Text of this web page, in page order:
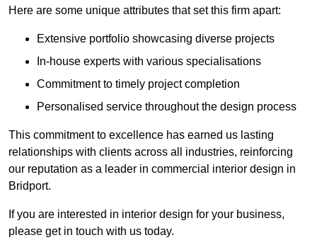
Here are some unique attributes that set this firm apart:
Extensive portfolio showcasing diverse projects
In-house experts with various specialisations
Commitment to timely project completion
Personalised service throughout the design process
This commitment to excellence has earned us lasting
relationships with clients across all industries, reinforcing
our reputation as a leader in commercial interior design in
Bridport.
If you are interested in interior design for your business,
please get in touch with us today.